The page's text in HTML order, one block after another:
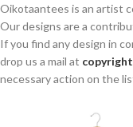
Oikotaantees is an artist
Our designs are a
If you find any design in
drop us a mail at
necessary action on the